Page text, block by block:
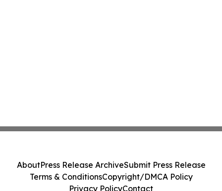
AboutPress Release ArchiveSubmit Press Release
Terms & ConditionsCopyright/DMCA Policy
Privacy PolicyContact